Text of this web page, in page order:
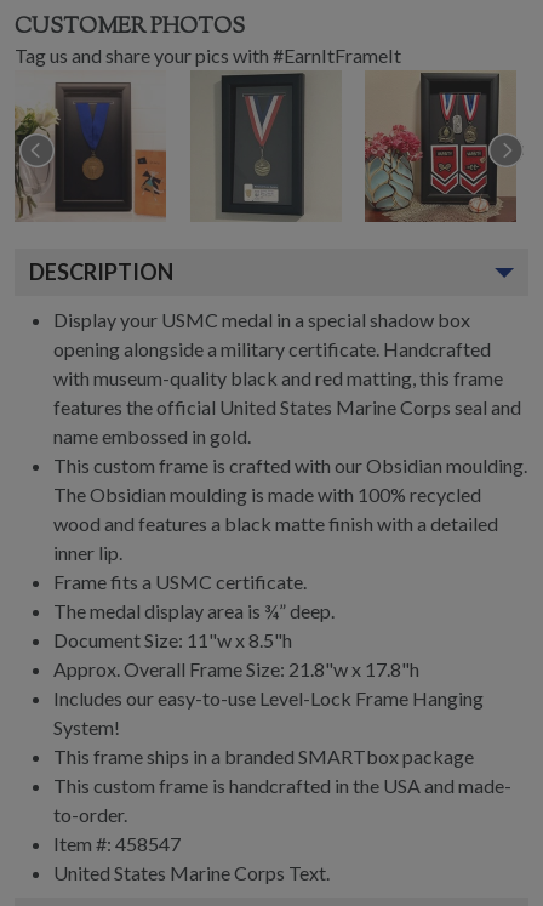
CUSTOMER PHOTOS
Tag us and share your pics with #EarnItFrameIt
DESCRIPTION
Display your USMC medal in a special shadow box
opening alongside a military certificate. Handcrafted
with museum-quality black and red matting, this frame
features the official United States Marine Corps seal and
name embossed in gold.
This custom frame is crafted with our Obsidian moulding.
The Obsidian moulding is made with 100% recycled
wood and features a black matte finish with a detailed
inner lip.
Frame fits a USMC certificate.
The medal display area is ¾” deep.
Document Size: 11"w x 8.5"h
Approx. Overall Frame Size: 21.8"w x 17.8"h
Includes our easy-to-use Level-Lock Frame Hanging
System!
This frame ships in a branded SMARTbox package
This custom frame is handcrafted in the USA and made-
to-order.
Item #: 458547
United States Marine Corps Text.